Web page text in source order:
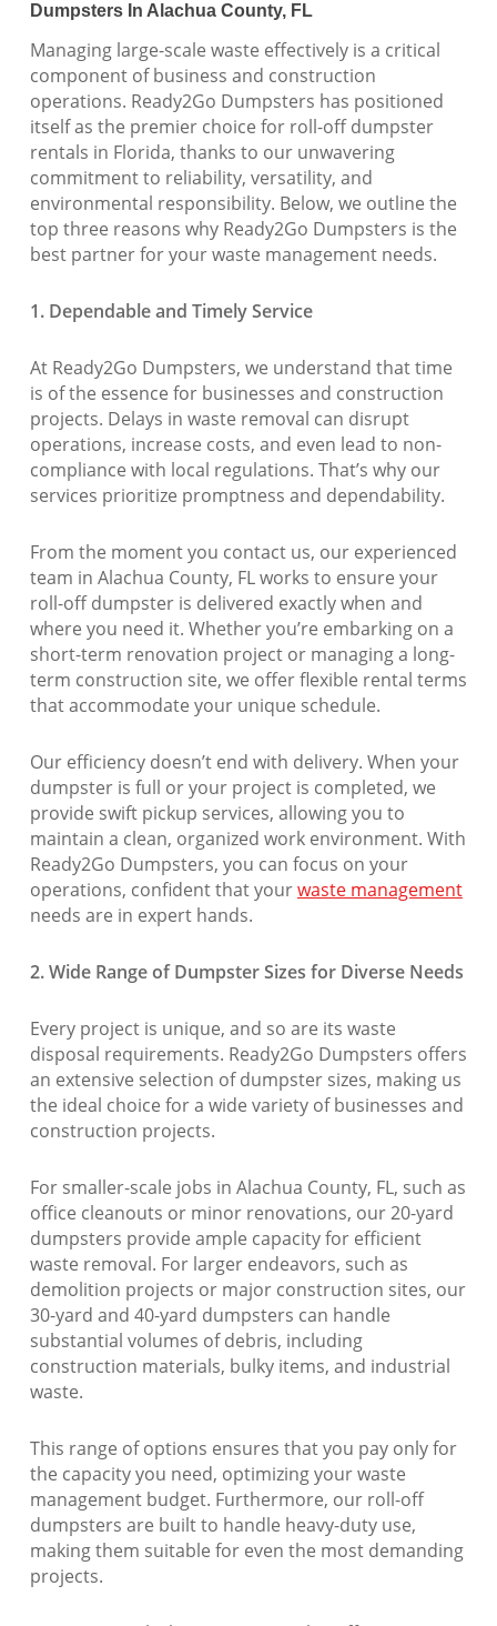
Dumpsters In Alachua County, FL
Managing large-scale waste effectively is a critical
component of business and construction
operations. Ready2Go Dumpsters has positioned
itself as the premier choice for roll-off dumpster
rentals in Florida, thanks to our unwavering
commitment to reliability, versatility, and
environmental responsibility. Below, we outline the
top three reasons why Ready2Go Dumpsters is the
best partner for your waste management needs.
1. Dependable and Timely Service
At Ready2Go Dumpsters, we understand that time
is of the essence for businesses and construction
projects. Delays in waste removal can disrupt
operations, increase costs, and even lead to non-
compliance with local regulations. That’s why our
services prioritize promptness and dependability.
From the moment you contact us, our experienced
team in Alachua County, FL works to ensure your
roll-off dumpster is delivered exactly when and
where you need it. Whether you’re embarking on a
short-term renovation project or managing a long-
term construction site, we offer flexible rental terms
that accommodate your unique schedule.
Our efficiency doesn’t end with delivery. When your
dumpster is full or your project is completed, we
provide swift pickup services, allowing you to
maintain a clean, organized work environment. With
Ready2Go Dumpsters, you can focus on your
operations, confident that yourwaste management
needs are in expert hands.
2. Wide Range of Dumpster Sizes for Diverse Needs
Every project is unique, and so are its waste
disposal requirements. Ready2Go Dumpsters offers
an extensive selection of dumpster sizes, making us
the ideal choice for a wide variety of businesses and
construction projects.
For smaller-scale jobs in Alachua County, FL, such as
office cleanouts or minor renovations, our 20-yard
dumpsters provide ample capacity for efficient
waste removal. For larger endeavors, such as
demolition projects or major construction sites, our
30-yard and 40-yard dumpsters can handle
substantial volumes of debris, including
construction materials, bulky items, and industrial
waste.
This range of options ensures that you pay only for
the capacity you need, optimizing your waste
management budget. Furthermore, our roll-off
dumpsters are built to handle heavy-duty use,
making them suitable for even the most demanding
projects.